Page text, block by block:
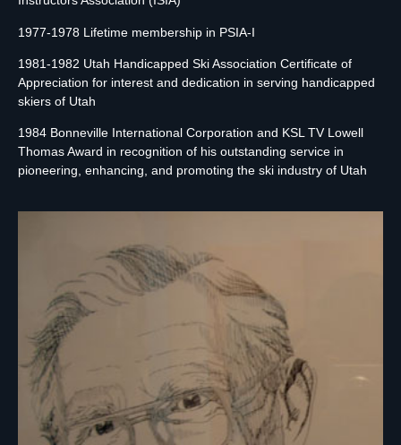
1977-1978 Lifetime membership in PSIA-I
1981-1982 Utah Handicapped Ski Association Certificate of
Appreciation for interest and dedication in serving handicapped
skiers of Utah
1984 Bonneville International Corporation and KSL TV Lowell
Thomas Award in recognition of his outstanding service in
pioneering, enhancing, and promoting the ski industry of Utah